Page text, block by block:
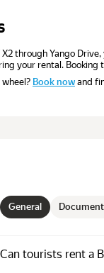
X2 through Yango
your rental.
Book now and
General
Can tourists rent a